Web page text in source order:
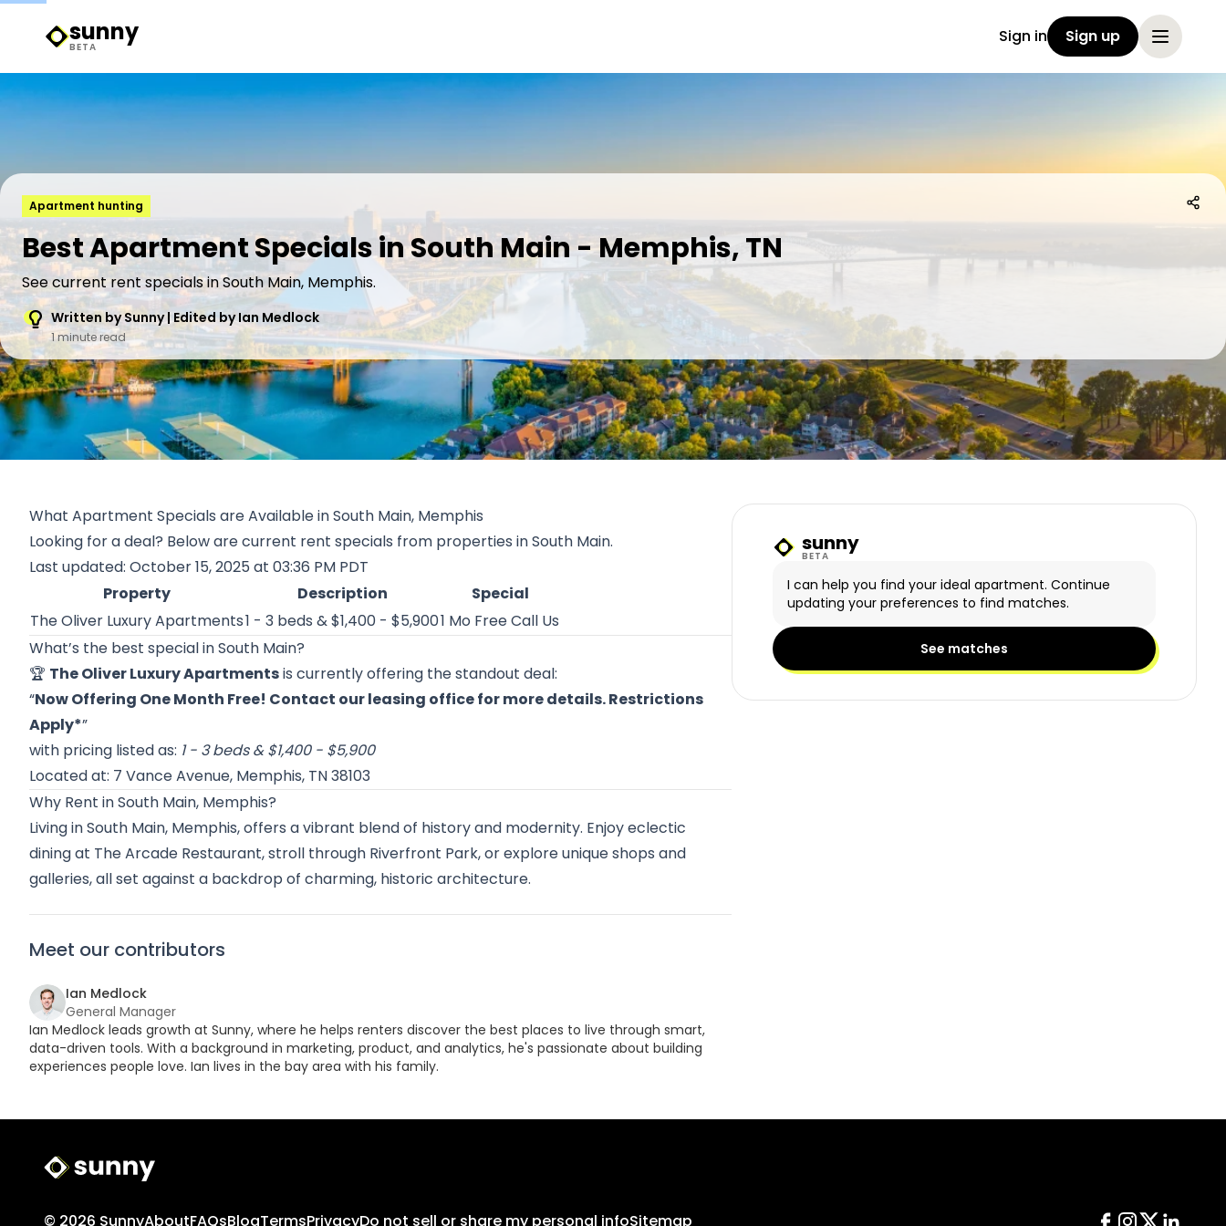
Sunny Logo
sunny
BETA
Sign in Sign up
Apartment hunting
Best Apartment Specials in South Main - Memphis, TN
See current rent specials in South Main, Memphis.
Written by Sunny | Edited by Ian Medlock
1 minute read
What Apartment Specials are Available in South Main, Memphis
Looking for a deal? Below are current rent specials from properties in South Main.
Last updated: October 15, 2025 at 03:36 PM PDT
Property
Description
Special
The Oliver Luxury Apartments1 - 3 beds & $1,400 - $5,9001 Mo Free Call Us
What’s the best special in South Main?
🏆 The Oliver Luxury Apartmentsis currently offering the standout deal:
“Now Offering One Month Free! Contact our leasing office for more details. Restrictions
Apply*”
with pricing listed as: 1 - 3 beds & $1,400 - $5,900
Located at: 7 Vance Avenue, Memphis, TN 38103
Why Rent in South Main, Memphis?
Living in South Main, Memphis, offers a vibrant blend of history and modernity. Enjoy eclectic
dining at The Arcade Restaurant, stroll through Riverfront Park, or explore unique shops and
galleries, all set against a backdrop of charming, historic architecture.
Meet our contributors
Ian Medlock
General Manager
Ian Medlock leads growth at Sunny, where he helps renters discover the best places to live through smart,
data-driven tools. With a background in marketing, product, and analytics, he's passionate about building
experiences people love. Ian lives in the bay area with his family.
Sunny Logo
sunny
BETA
I can help you find your ideal apartment. Continue
updating your preferences to find matches.
See matches
Sunny Logo
© 2026 SunnyAboutFAQsBlogTermsPrivacyDo not sell or share my personal infoSitemap